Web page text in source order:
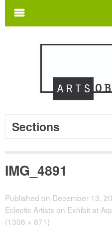
m
Sections
IMG_4891
Published on December 13,
Eclectic Artists on Exhibit at
(1306 × 871)